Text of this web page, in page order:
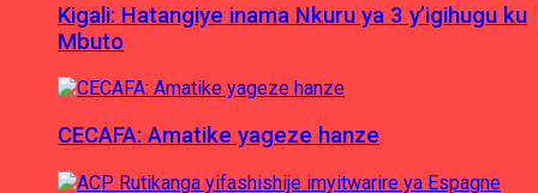
Kigali: Hatangiye inama Nkuru ya 3 y’igihugu ku
Mbuto
CECAFA: Amatike yageze hanze